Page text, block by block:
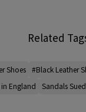
Related
Shoes #Black Leather
England Sandals